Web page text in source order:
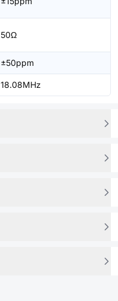
50Ω
±50ppm
18.08MHz